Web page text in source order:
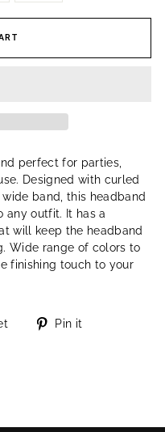
perfect for parties,
Designed with curled
band, this headband
any outfit. It has a
will keep the headband
Wide range of colors to
finishing touch to your
Tweet
Pin it